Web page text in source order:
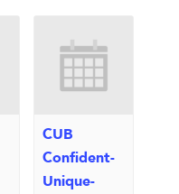
CUB
Confident-
Unique-